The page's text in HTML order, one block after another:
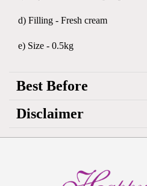
d) Filling - Fresh cream
e) Size - 0.5kg
Best Before
Disclaimer